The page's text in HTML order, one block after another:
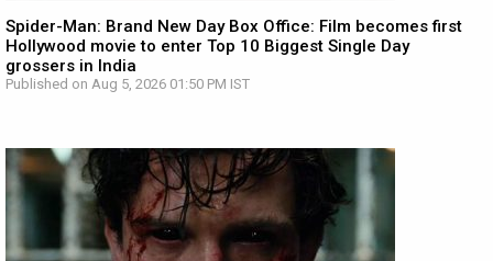
Spider-Man: Brand New Day Box Office: Film becomes first
Hollywood movie to enter Top 10 Biggest Single Day
grossers in India
Published on Aug 5, 2026 01:50 PM IST